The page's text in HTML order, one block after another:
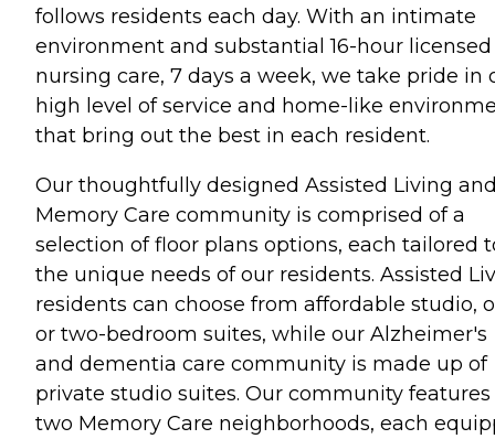
follows residents each day. With an intimate
environment and substantial 16-hour licensed
nursing care, 7 days a week, we take pride in
high level of service and home-like
that bring out the best in each resident.
Our thoughtfully designed Assisted Living
Memory Care community is comprised of a
selection of floor plans options, each tailored
the unique needs of our residents. Assisted
residents can choose from affordable studio,
or two-bedroom suites, while our Alzheimer's
and dementia care community is made up of
private studio suites. Our community features
two Memory Care neighborhoods, each